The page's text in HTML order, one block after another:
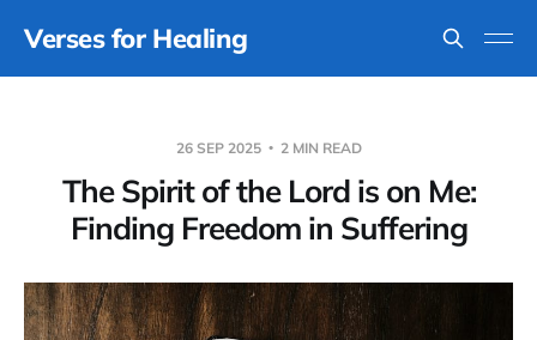
Verses for Healing
26 SEP 2025 2 MIN READ
The Spirit of the Lord is on Me:
Finding Freedom in Suffering